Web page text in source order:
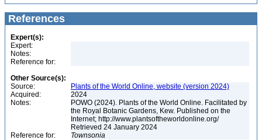
References
Expert(s):
Expert:
Notes:
Reference for:
Other Source(s):
Source:
Plants of the World Online, website (version 2024)
Acquired:
2024
Notes:
POWO (2024). Plants of the World Online. Facilitated by
the Royal Botanic Gardens, Kew. Published on the
Internet; http://www.plantsoftheworldonline.org/
Retrieved 24 January 2024
Reference for:
Townsonia